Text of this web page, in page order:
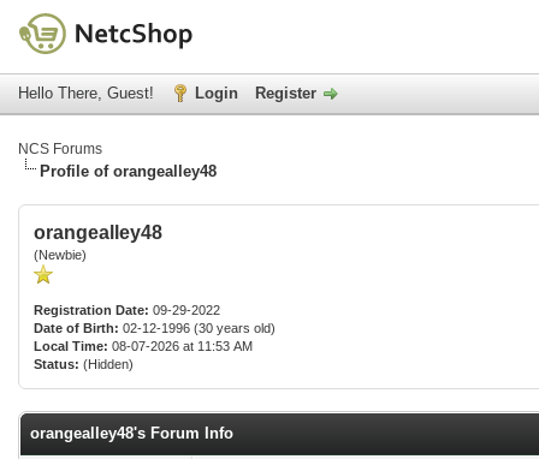
Hello There, Guest! Login Register
NCS Forums
Profile of orangealley48
orangealley48
(Newbie)
Registration Date: 09-29-2022
Date of Birth: 02-12-1996 (30 years old)
Local Time: 08-07-2026 at 11:53 AM
Status: (Hidden)
orangealley48's Forum Info